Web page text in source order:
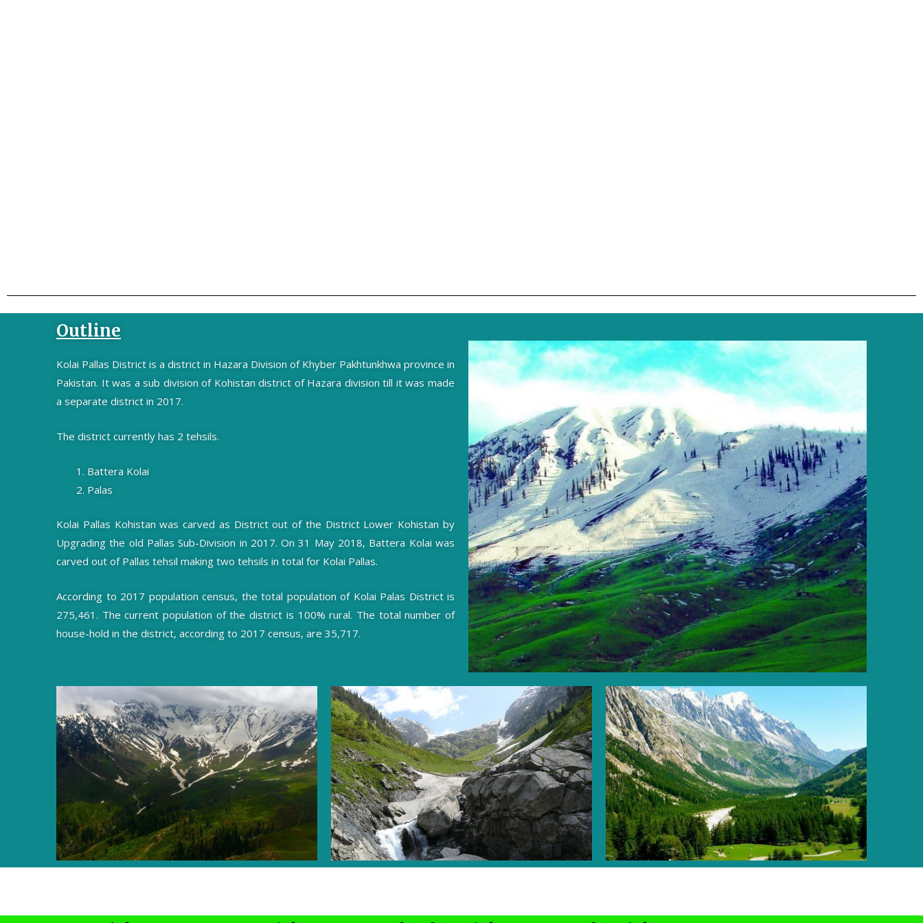
Outline
Kolai Pallas District is a district in Hazara Division of Khyber Pakhtunkhwa province in
Pakistan. It was a sub division of Kohistan district of Hazara division till it was made
a separate district in 2017.
The district currently has 2 tehsils.
Battera Kolai
Palas
Kolai Pallas Kohistan was carved as District out of the District Lower Kohistan by
Upgrading the old Pallas Sub-Division in 2017. On 31 May 2018, Battera Kolai was
carved out of Pallas tehsil making two tehsils in total for Kolai Pallas.
According to 2017 population census, the total population of Kolai Palas District is
275,461. The current population of the district is 100% rural. The total number of
house-hold in the district, according to 2017 census, are 35,717.